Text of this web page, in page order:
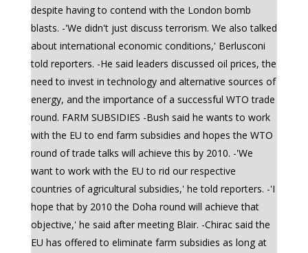
despite having to contend with the London bomb
blasts. -'We didn't just discuss terrorism. We also talked
about international economic conditions,' Berlusconi
told reporters. -He said leaders discussed oil prices, the
need to invest in technology and alternative sources of
energy, and the importance of a successful WTO trade
round. FARM SUBSIDIES -Bush said he wants to work
with the EU to end farm subsidies and hopes the WTO
round of trade talks will achieve this by 2010. -'We
want to work with the EU to rid our respective
countries of agricultural subsidies,' he told reporters. -'I
hope that by 2010 the Doha round will achieve that
objective,' he said after meeting Blair. -Chirac said the
EU has offered to eliminate farm subsidies as long at